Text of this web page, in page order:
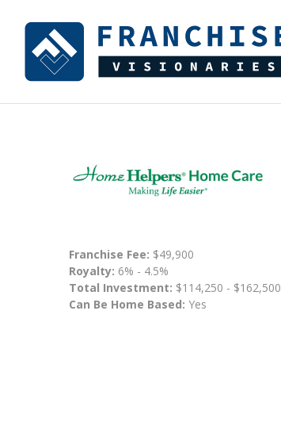
Franchise Fee: $49,900
Royalty: 6% - 4.5%
Total Investment: $114,250 - $162,500
Can Be Home Based: Yes